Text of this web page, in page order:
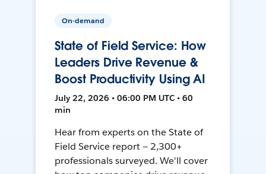
On-demand
State of Field Service: How
Leaders Drive Revenue &
Boost Productivity Using AI
July 22, 2026 • 06:00 PM UTC • 60
min
Hear from experts on the State of
Field Service report — 2,300+
professionals surveyed. We'll cover